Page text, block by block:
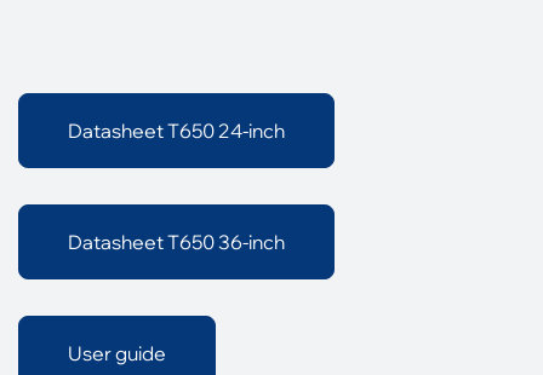
Datasheet T650 24-inch
Datasheet T650 36-inch
User guide